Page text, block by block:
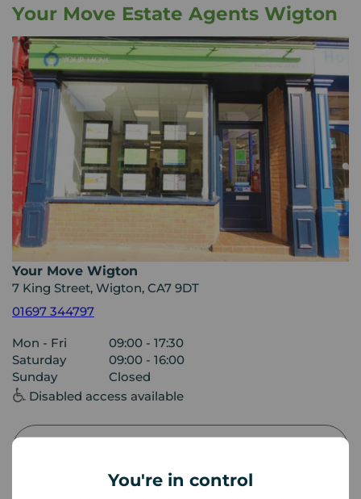
You're in control
Your Move Estate Agents Wigton
Your Move Wigton
7 King Street, Wigton, CA7 9DT
01697 344797
Mon - Fri
09:00 - 17:30
Saturday
09:00 - 16:00
Sunday
Closed
Disabled access available